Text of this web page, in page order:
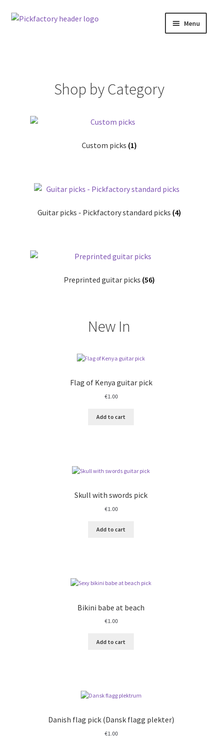
Skip
Skip
Menu
Checkout
My account
Shop by Category
Custom picks (1)
Guitar picks - Pickfactory standard picks (4)
Preprinted guitar picks (56)
New In
Flag of Kenya guitar pick
€1.00
Add to cart
Skull with swords pick
€1.00
Add to cart
Bikini babe at beach
€1.00
Add to cart
Danish flag pick (Dansk flagg plekter)
€1.00